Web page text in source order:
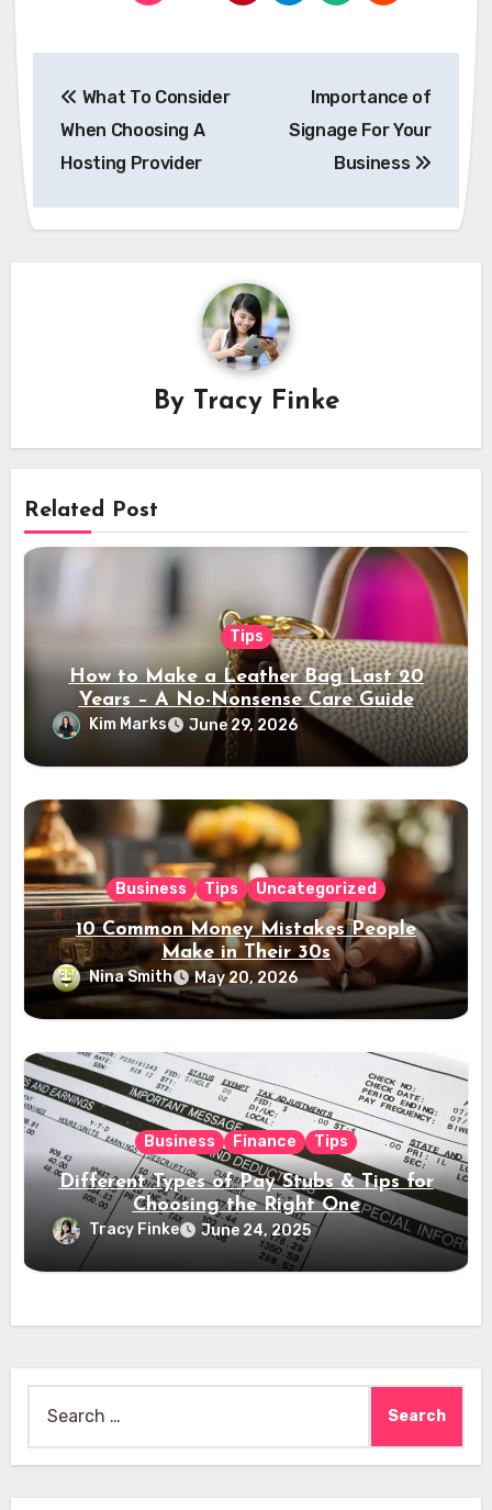
navigation
What To Consider
When Choosing A
Hosting Provider
Importance of
Signage For Your
Business
By Tracy Finke
Related Post
Tips
How to Make a Leather Bag Last 20
Years – A No-Nonsense Care Guide
Kim Marks June 29, 2026
Business Tips Uncategorized
10 Common Money Mistakes People
Make in Their 30s
Nina Smith May 20, 2026
Business Finance Tips
Different Types of Pay Stubs & Tips for
Choosing the Right One
Tracy Finke June 24, 2025
for: